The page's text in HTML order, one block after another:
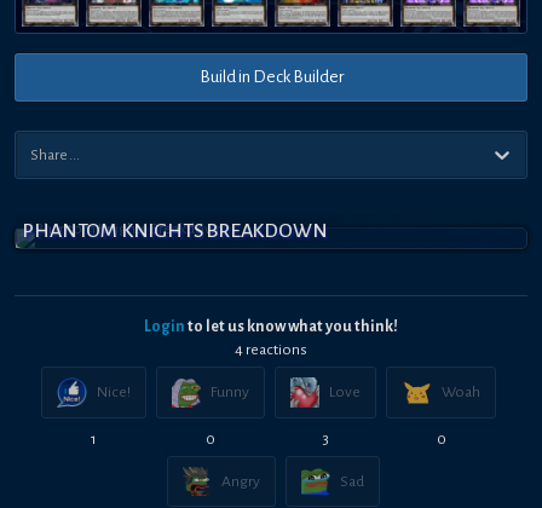
Build in Deck Builder
PHANTOM KNIGHTS BREAKDOWN
Login to let us know what you think!
4 reactions
Nice!
1
Funny
0
Love
3
Woah
0
Angry Sad